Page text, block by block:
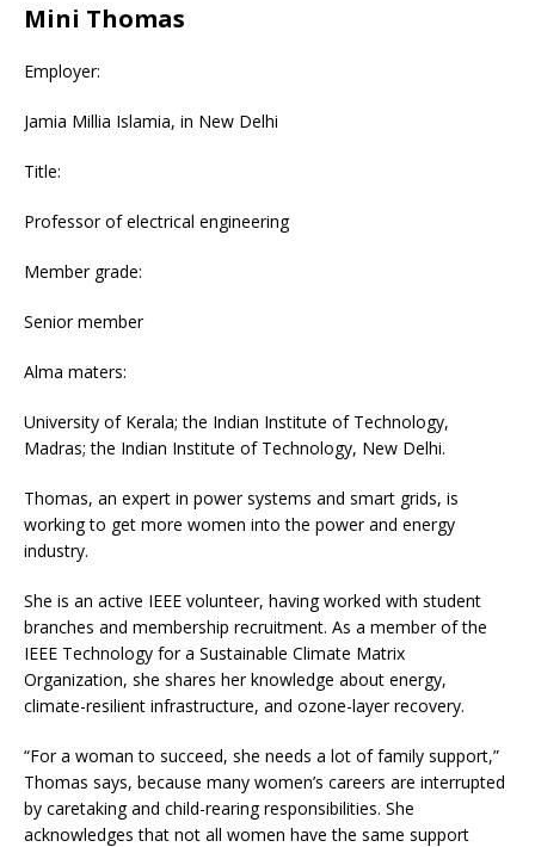
Mini Thomas
Employer:
Jamia Millia Islamia, in New Delhi
Title:
Professor of electrical engineering
Member grade:
Senior member
Alma maters:
University of Kerala; the Indian Institute of Technology,
Madras; the Indian Institute of Technology, New Delhi.
Thomas, an expert in power systems and smart grids, is
working to get more women into the power and energy
industry.
She is an active IEEE volunteer, having worked with student
branches and membership recruitment. As a member of the
IEEE Technology for a Sustainable Climate Matrix
Organization, she shares her knowledge about energy,
climate-resilient infrastructure, and ozone-layer recovery.
“For a woman to succeed, she needs a lot of family support,”
Thomas says, because many women’s careers are interrupted
by caretaking and child-rearing responsibilities. She
acknowledges that not all women have the same support